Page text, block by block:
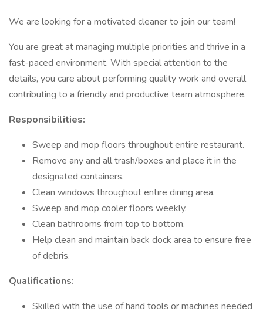
We are looking for a motivated cleaner to join our team!
You are great at managing multiple priorities and thrive in a
fast-paced environment. With special attention to the
details, you care about performing quality work and overall
contributing to a friendly and productive team atmosphere.
Responsibilities:
Sweep and mop floors throughout entire restaurant.
Remove any and all trash/boxes and place it in the
designated containers.
Clean windows throughout entire dining area.
Sweep and mop cooler floors weekly.
Clean bathrooms from top to bottom.
Help clean and maintain back dock area to ensure free
of debris.
Qualifications:
Skilled with the use of hand tools or machines needed